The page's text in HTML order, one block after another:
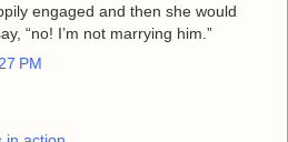
engaged and then she would
“no! I’m not marrying him.”
PM